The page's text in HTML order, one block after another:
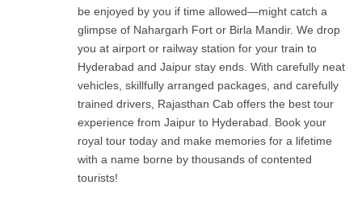
be enjoyed by you if time allowed—might catch a
glimpse of Nahargarh Fort or Birla Mandir. We drop
you at airport or railway station for your train to
Hyderabad and Jaipur stay ends. With carefully neat
vehicles, skillfully arranged packages, and carefully
trained drivers, Rajasthan Cab offers the best tour
experience from Jaipur to Hyderabad. Book your
royal tour today and make memories for a lifetime
with a name borne by thousands of contented
tourists!